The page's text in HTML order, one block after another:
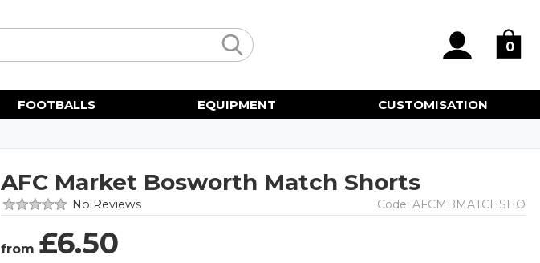
0
FOOTBALLS EQUIPMENT CUSTOMISATION
AFC Market Bosworth Match Shorts
No Reviews Code: AFCMBMATCHSHO
from £6.50